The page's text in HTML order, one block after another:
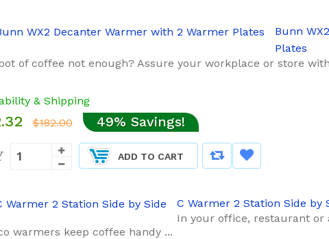
Bunn
Plates
of coffee not enough? Assure your workplace or store
& Shipping
$182.00 49% Savings!
ADD TO CART
C Warmer 2 Station Side by
In your office, restaurant or
warmers keep coffee handy ...